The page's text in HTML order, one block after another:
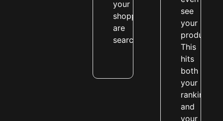
your
shoppers
are
searching.
see
your
products.
This
hits
both
your
rankings
and
your